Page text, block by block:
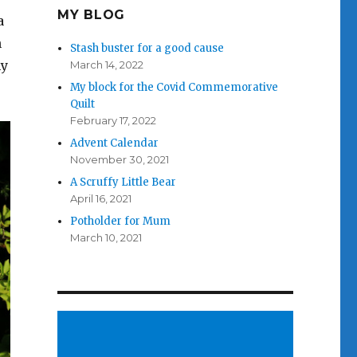
MY BLOG
Stash buster for a good cause
March 14, 2022
My block for the Covid Commemorative
Quilt
February 17, 2022
Advent Calendar
November 30, 2021
A Scruffy Little Bear
April 16, 2021
Potholder for Mum
March 10, 2021